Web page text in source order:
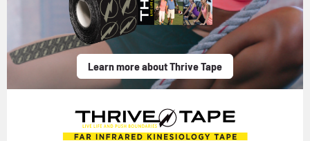
Learn more about Thrive Tape